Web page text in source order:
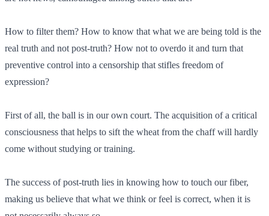
How to filter them? How to know that what we are being told is the
real truth and not post-truth? How not to overdo it and turn that
preventive control into a censorship that stifles freedom of
expression?
First of all, the ball is in our own court. The acquisition of a critical
consciousness that helps to sift the wheat from the chaff will hardly
come without studying or training.
The success of post-truth lies in knowing how to touch our fiber,
making us believe that what we think or feel is correct, when it is